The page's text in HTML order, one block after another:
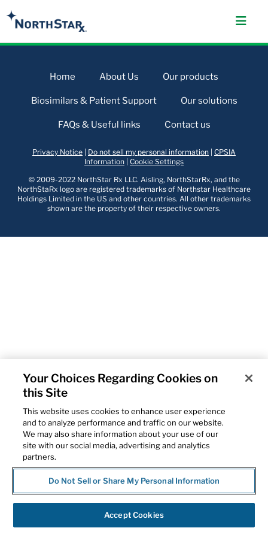
Home About Us Our products
Biosimilars & Patient Support Our solutions
FAQs & Useful links Contact us
Privacy Notice Do not sell my personal information CPSIA
Information Cookie Settings
© 2009-2022 NorthStar Rx LLC. Aisling, NorthStarRx, and the
NorthStaRx logo are registered trademarks of Northstar Healthcare
Holdings Limited in the US and other countries. All other trademarks
shown are the property of their respective owners.
Your Choices Regarding Cookies on
this Site
This website uses cookies to enhance user experience
and to analyze performance and traffic on our website.
We may also share information about your use of our
site with our social media, advertising and analytics
partners.
Do Not Sell or Share My Personal Information
Accept Cookies